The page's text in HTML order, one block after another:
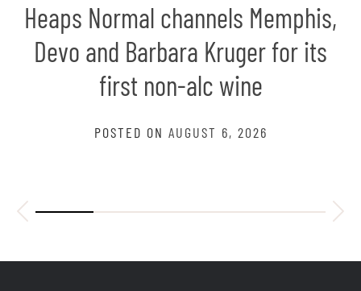
Heaps Normal channels Memphis,
Devo and Barbara Kruger for its
first non-alc wine
POSTED ON AUGUST 6, 2026